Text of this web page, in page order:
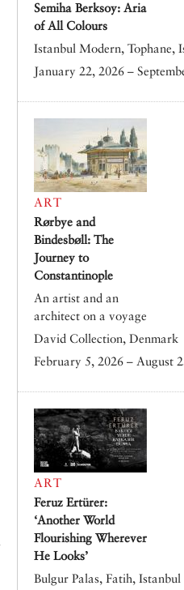
Semiha Berksoy: Aria
of All Colours
Istanbul Modern, Tophane,
January 22, 2026 –
ART
Rørbye and
Bindesbøll: The
Journey to
Constantinople
An artist and an
architect on a voyage
David Collection, Denmark
February 5, 2026 – August
ART
Feruz Ertürer:
‘Another World
Flourishing Wherever
He Looks’
Bulgur Palas, Fatih, Istanbul